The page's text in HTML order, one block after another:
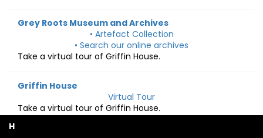
Grey Roots Museum and Archives
• Artefact Collection
• Search our online archives
Take a virtual tour of Griffin House.
Griffin House
Virtual Tour
Take a virtual tour of Griffin House.
H